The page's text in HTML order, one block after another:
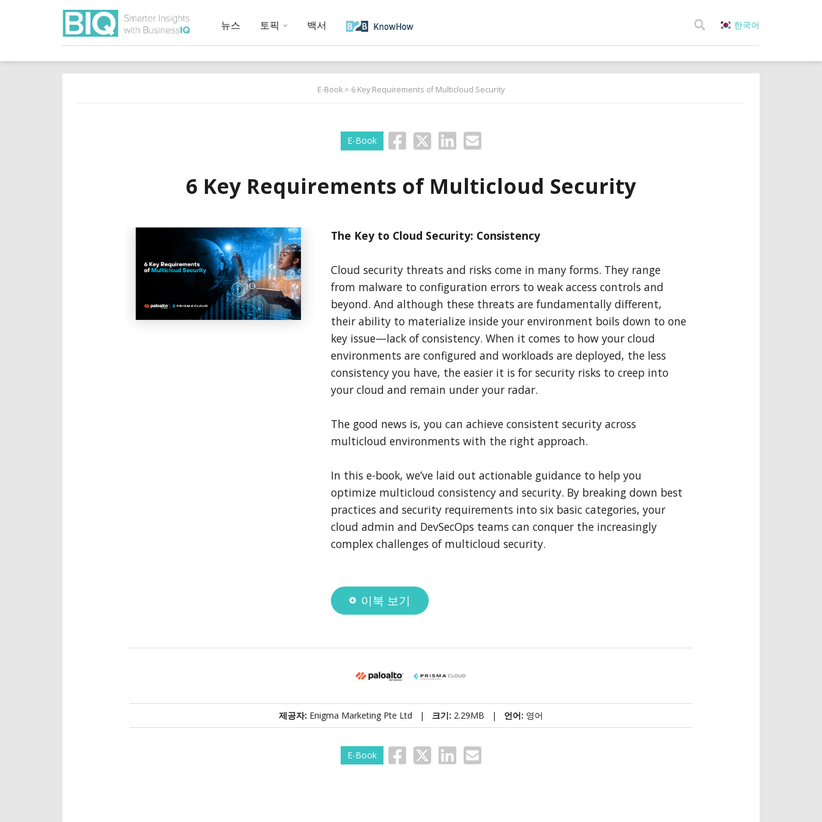
뉴스 토픽 백서 한국어
E-Book > 6 Key Requirements of Multicloud Security
E-Book
6 Key Requirements of Multicloud Security
The Key to Cloud Security: Consistency
Cloud security threats and risks come in many forms. They range
from malware to configuration errors to weak access controls and
beyond. And although these threats are fundamentally different,
their ability to materialize inside your environment boils down to one
key issue—lack of consistency. When it comes to how your cloud
environments are configured and workloads are deployed, the less
consistency you have, the easier it is for security risks to creep into
your cloud and remain under your radar.
The good news is, you can achieve consistent security across
multicloud environments with the right approach.
In this e-book, we’ve laid out actionable guidance to help you
optimize multicloud consistency and security. By breaking down best
practices and security requirements into six basic categories, your
cloud admin and DevSecOps teams can conquer the increasingly
complex challenges of multicloud security.
이북 보기
제공자: Enigma Marketing Pte Ltd | 크기: 2.29MB | 언어: 영어
E-Book